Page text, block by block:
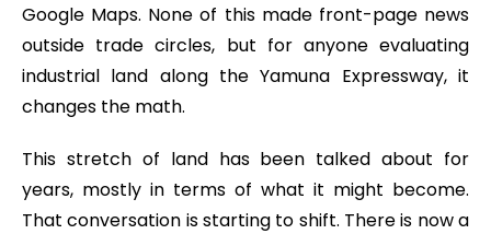
Google Maps. None of this made front-page news
outside trade circles, but for anyone evaluating
industrial land along the Yamuna Expressway, it
changes the math.
This stretch of land has been talked about for
years, mostly in terms of what it might become.
That conversation is starting to shift. There is now a